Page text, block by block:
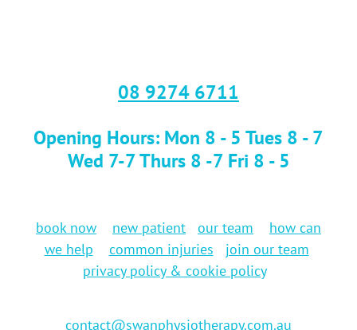
08 9274 6711
Opening Hours: Mon 8 - 5 Tues 8 - 7
Wed 7-7 Thurs 8 -7 Fri 8 - 5
book now new patient our team
how can
we help
common injuries
join our team
privacy policy & cookie policy
contact@swanphysiotherapy.com.au